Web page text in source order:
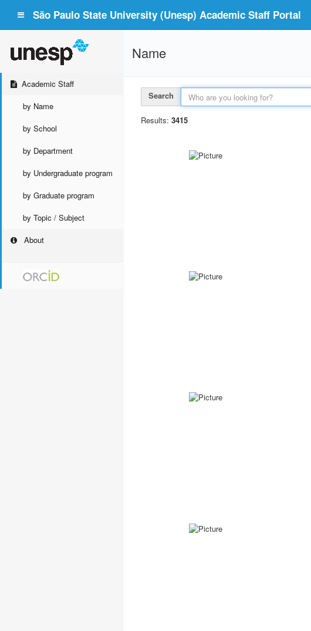
São Paulo State University (Unesp) Academic Staff Portal
Academic Staff
by Name
by School
by Department
by Undergraduate program
by Graduate program
by Topic / Subject
About
Name
Search
Results: 3415